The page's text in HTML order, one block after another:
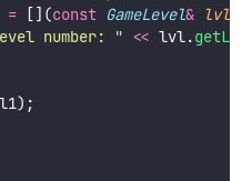
= [](const GameLevel& lvl
number: " << lvl.